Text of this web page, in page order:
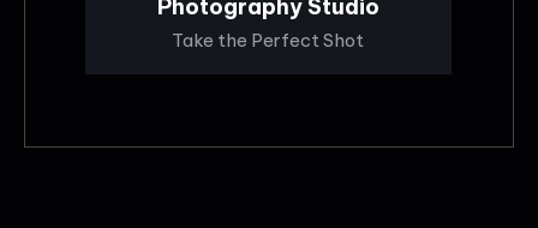
Photography Studio
Take the Perfect Shot